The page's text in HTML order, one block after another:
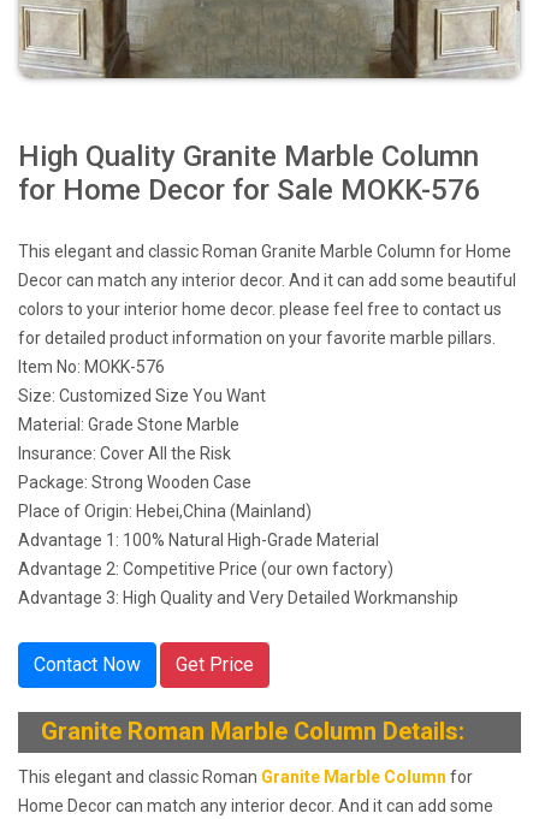
High Quality Granite Marble Column
for Home Decor for Sale MOKK-576
This elegant and classic Roman Granite Marble Column for Home
Decor can match any interior decor. And it can add some beautiful
colors to your interior home decor. please feel free to contact us
for detailed product information on your favorite marble pillars.
Item No: MOKK-576
Size: Customized Size You Want
Material: Grade Stone Marble
Insurance: Cover All the Risk
Package: Strong Wooden Case
Place of Origin: Hebei,China (Mainland)
Advantage 1: 100% Natural High-Grade Material
Advantage 2: Competitive Price (our own factory)
Advantage 3: High Quality and Very Detailed Workmanship
Contact Now Get Price
Granite Roman Marble Column Details:
This elegant and classic Roman Granite Marble Column for
Home Decor can match any interior decor. And it can add some